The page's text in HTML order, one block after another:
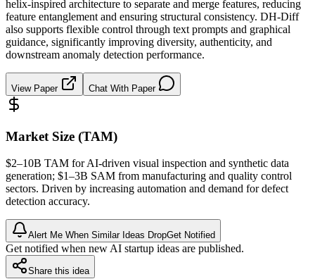
helix-inspired architecture to separate and merge features, reducing
feature entanglement and ensuring structural consistency. DH-Diff
also supports flexible control through text prompts and graphical
guidance, significantly improving diversity, authenticity, and
downstream anomaly detection performance.
View Paper Chat With Paper
Market Size (TAM)
$2–10B TAM for AI-driven visual inspection and synthetic data
generation; $1–3B SAM from manufacturing and quality control
sectors. Driven by increasing automation and demand for defect
detection accuracy.
Alert Me When Similar Ideas DropGet Notified
Get notified when new AI startup ideas are published.
Share this idea